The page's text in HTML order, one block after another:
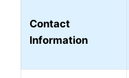
Contact
Information